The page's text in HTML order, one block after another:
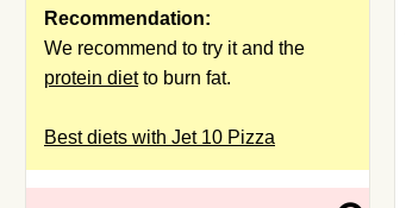
Recommendation:
We recommend to try it and the
protein dietto burn fat.
Best diets with Jet 10 Pizza